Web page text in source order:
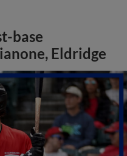
base
Eldridge